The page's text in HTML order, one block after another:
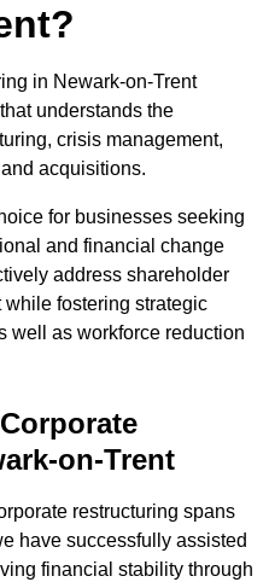
in Newark-on-Trent
understands the
crisis management,
acquisitions.
for businesses seeking
and financial change
address shareholder
fostering strategic
well as workforce reduction
on-Trent
restructuring spans
have successfully assisted
financial stability through